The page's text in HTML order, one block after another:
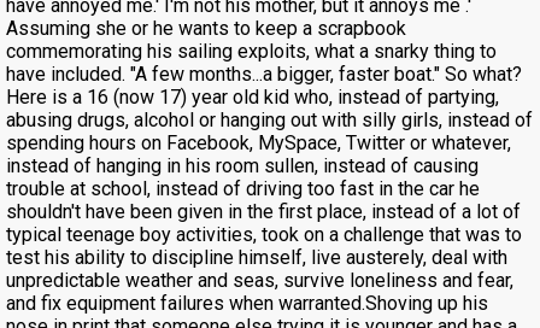
have annoyed me.' I'm not his mother, but it annoys me .'
Assuming she or he wants to keep a scrapbook
commemorating his sailing exploits, what a snarky thing to
have included. "A few months...a bigger, faster boat." So what?
Here is a 16 (now 17) year old kid who, instead of partying,
abusing drugs, alcohol or hanging out with silly girls, instead of
spending hours on Facebook, MySpace, Twitter or whatever,
instead of hanging in his room sullen, instead of causing
trouble at school, instead of driving too fast in the car he
shouldn't have been given in the first place, instead of a lot of
typical teenage boy activities, took on a challenge that was to
test his ability to discipline himself, live austerely, deal with
unpredictable weather and seas, survive loneliness and fear,
and fix equipment failures when warranted.Shoving up his